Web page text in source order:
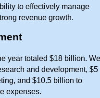
to effectively manage
revenue growth.
year totaled $18 billion. We
and development, $5
and $10.5 billion to
expenses.